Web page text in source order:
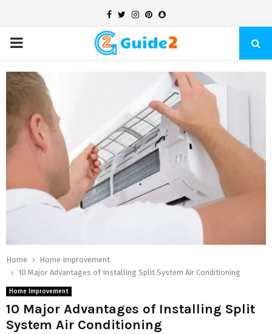
Facebook
TwitterInstagram
Pinterest
Snapchat
PRIMARY
MENU
Home
Home Improvement
10 Major Advantages of Installing Split System Air Conditioning
Home Improvement
10 Major Advantages of Installing Split
System Air Conditioning